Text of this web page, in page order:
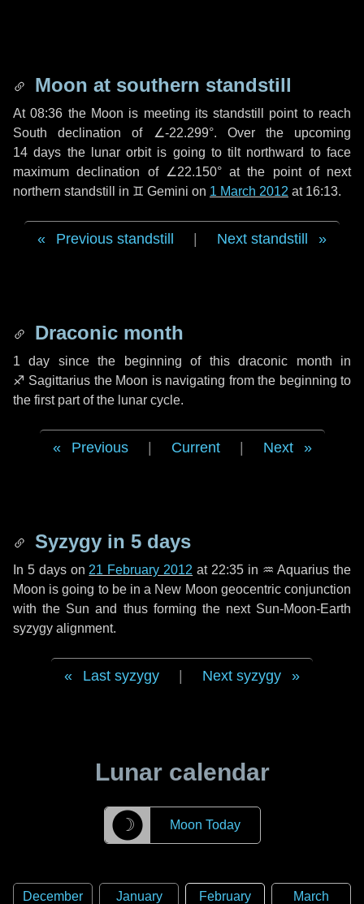
Moon at southern standstill
At 08:36 the Moon is meeting its standstill point to reach
South declination of ∠-22.299°. Over the upcoming
14 days the lunar orbit is going to tilt northward to face
maximum declination of ∠22.150° at the point of next
northern standstill in ♊ Gemini on 1 March 2012 at 16:13.
Previous standstill Next standstill
Draconic month
1 day since the beginning of this draconic month in
♐ Sagittarius the Moon is navigating from the beginning to
the first part of the lunar cycle.
Previous Current Next
Syzygy in 5 days
In 5 dayson 21 February 2012 at 22:35 in ♒ Aquarius the
Moon is going to be in a New Moon geocentric conjunction
with the Sun and thus forming the next Sun-Moon-Earth
syzygy alignment.
Last syzygy Next syzygy
Lunar calendar
☽ Moon Today
December
January
February
March